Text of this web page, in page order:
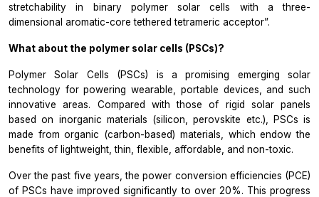
stretchability in binary polymer solar cells with a three-
dimensional aromatic-core tethered tetrameric acceptor”.
What about the polymer solar cells (PSCs)?
Polymer Solar Cells (PSCs) is a promising emerging solar
technology for powering wearable, portable devices, and such
innovative areas. Compared with those of rigid solar panels
based on inorganic materials (silicon, perovskite etc.), PSCs is
made from organic (carbon-based) materials, which endow the
benefits of lightweight, thin, flexible, affordable, and non-toxic.
Over the past five years, the power conversion efficiencies (PCE)
of PSCs have improved significantly to over 20%. This progress